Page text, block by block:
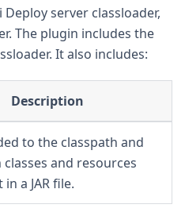
server classloader,
The plugin includes the
It also includes:
Description
to the classpath and
and resources
a JAR file.